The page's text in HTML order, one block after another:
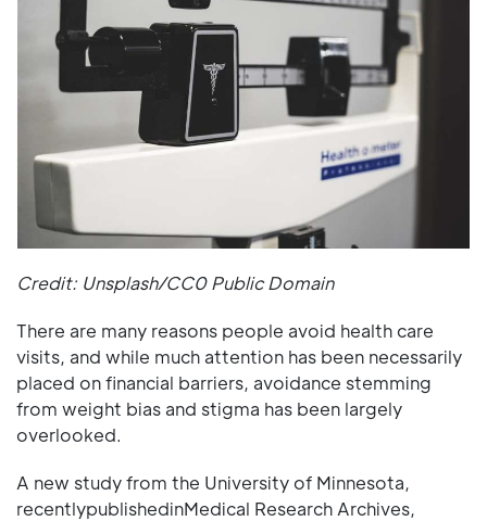
Credit: Unsplash/CC0 Public Domain
There are many reasons people avoid health care
visits, and while much attention has been necessarily
placed on financial barriers, avoidance stemming
from weight bias and stigma has been largely
overlooked.
A new study from the University of Minnesota,
recentlypublishedinMedical Research Archives,